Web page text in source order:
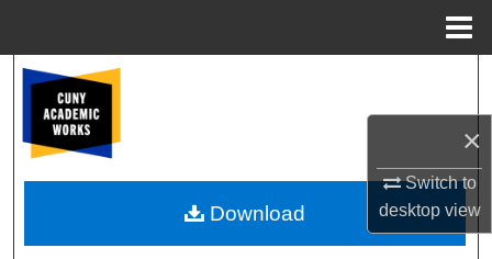
×
Switch to
desktopview
Browse Colleges, Schools, Centers
My Account
About
Download